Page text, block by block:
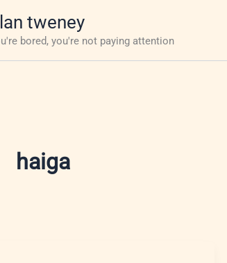
tweney
bored, you're not paying attention
haiga